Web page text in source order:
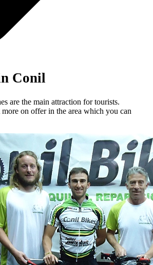
Conil
are the main attraction for tourists.
on offer in the area which you can